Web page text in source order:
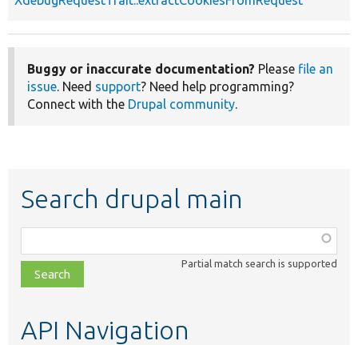
Buggy or inaccurate documentation? Please file an
issue. Need support? Need help programming?
Connect with the Drupal community.
Search drupal main
class,
file,
topic,
Partial match search is supported
API Navigation